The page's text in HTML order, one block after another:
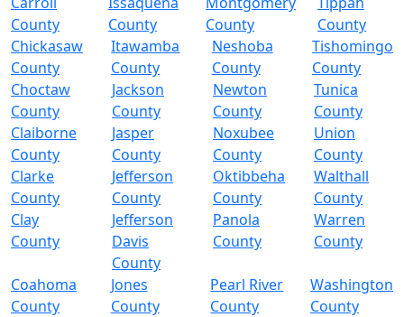
County
County
County
County
Chickasaw
County
Itawamba
County
Neshoba
County
Tishomingo
County
Choctaw
County
Jackson
County
Newton
County
Tunica
County
Claiborne
County
Jasper
County
Noxubee
County
Union
County
Clarke
County
Jefferson
County
Oktibbeha
County
Walthall
County
Clay
County
Jefferson
Davis
County
Panola
County
Warren
County
Coahoma
County
Jones
County
Pearl River
County
Washington
County